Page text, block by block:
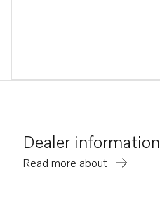
Dealer information
Read more about